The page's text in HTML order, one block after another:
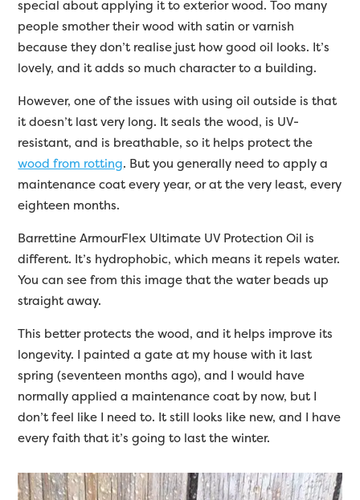
special about applying it to exterior wood. Too many
people smother their wood with satin or varnish
because they don’t realise just how good oil looks. It’s
lovely, and it adds so much character to a building.
However, one of the issues with using oil outside is that
it doesn’t last very long. It seals the wood, is UV-
resistant, and is breathable, so it helps protect the
wood from rotting. But you generally need to apply a
maintenance coat every year, or at the very least, every
eighteen months.
Barrettine ArmourFlex Ultimate UV Protection Oil is
different. It’s hydrophobic, which means it repels water.
You can see from this image that the water beads up
straight away.
This better protects the wood, and it helps improve its
longevity. I painted a gate at my house with it last
spring (seventeen months ago), and I would have
normally applied a maintenance coat by now, but I
don’t feel like I need to. It still looks like new, and I have
every faith that it’s going to last the winter.